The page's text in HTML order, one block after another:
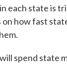
each state is
how fast
spend state